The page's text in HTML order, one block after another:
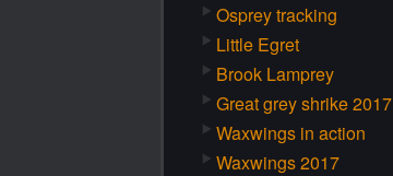
Osprey tracking
Little Egret
Brook Lamprey
Great grey shrike 2017
Waxwings in action
Waxwings 2017